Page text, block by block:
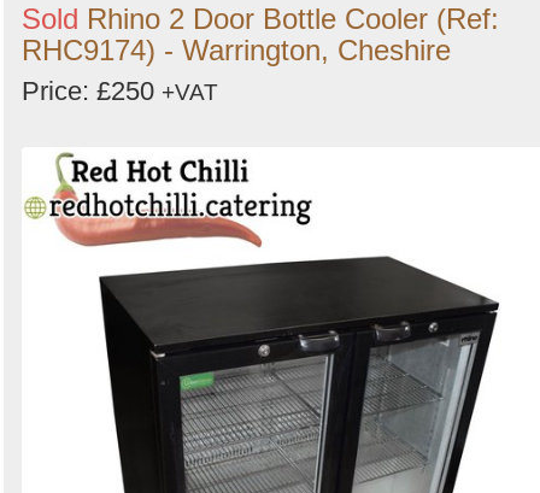
Sold Rhino 2 Door Bottle Cooler (Ref:
RHC9174) - Warrington, Cheshire
Price: £250 +VAT